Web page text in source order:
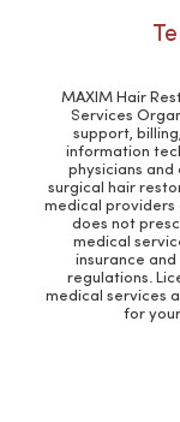
MAXIM Hair
Services
support,
information
physicians and
surgical hair
medical providers
does not
medical
insurance
regulations.
medical services
for